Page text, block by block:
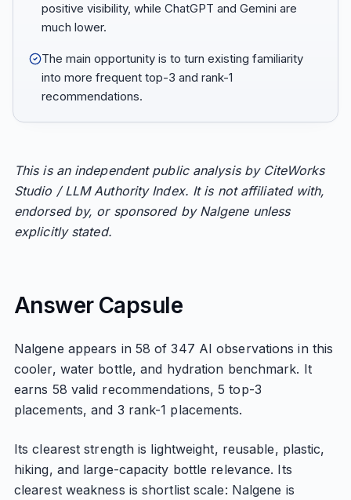
positive visibility, while ChatGPT and Gemini are
much lower.
The main opportunity is to turn existing familiarity
into more frequent top-3 and rank-1
recommendations.
This is an independent public analysis by CiteWorks
Studio / LLM Authority Index. It is not affiliated with,
endorsed by, or sponsored by Nalgene unless
explicitly stated.
Answer Capsule
Nalgene appears in 58 of 347 AI observations in this
cooler, water bottle, and hydration benchmark. It
earns 58 valid recommendations, 5 top-3
placements, and 3 rank-1 placements.
Its clearest strength is lightweight, reusable, plastic,
hiking, and large-capacity bottle relevance. Its
clearest weakness is shortlist scale: Nalgene is